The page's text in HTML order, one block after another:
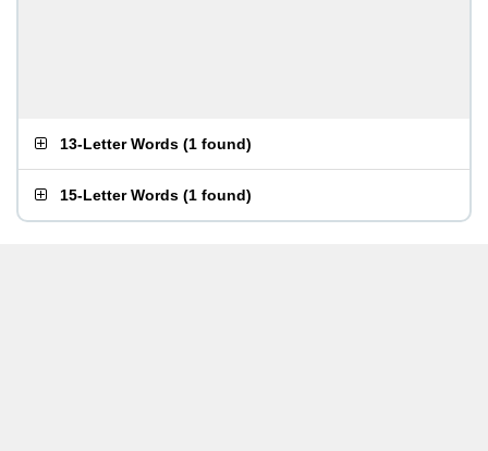
13-Letter Words (1 found)
15-Letter Words (1 found)